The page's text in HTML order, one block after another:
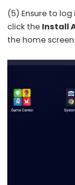
(5) Ensure to
click the Install
the home screen.